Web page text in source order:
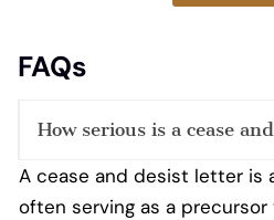
FAQs
How serious is a cease
A cease and desist letter is
often serving as a